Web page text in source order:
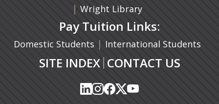
| Wright Library
Pay Tuition Links:
Domestic Students | International Students
SITE INDEX| CONTACT US
(opens in a new tab)
(opens in a new tab)
(opens in a new tab)
(opens in a new tab)
(opens in a new tab)
(opens in a new tab)
(opens in a new tab)
(opens in a new tab)
(opens in a new
(opens in a new